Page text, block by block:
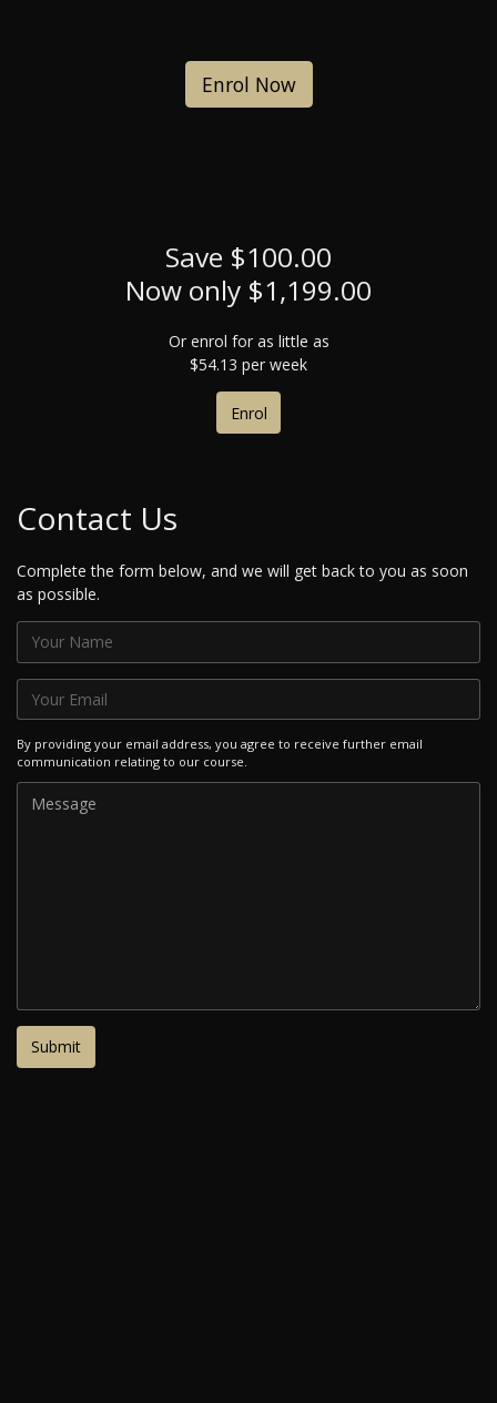
Enrol Now
Save $100.00
Now only $1,199.00
Or enrol for as little as
$54.13 per week
Enrol
Contact Us
Complete the form below, and we will get back to you as soon
as possible.
By providing your email address, you agree to receive further email
communication relating to our course.